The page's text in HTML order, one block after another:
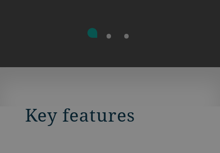
Key features